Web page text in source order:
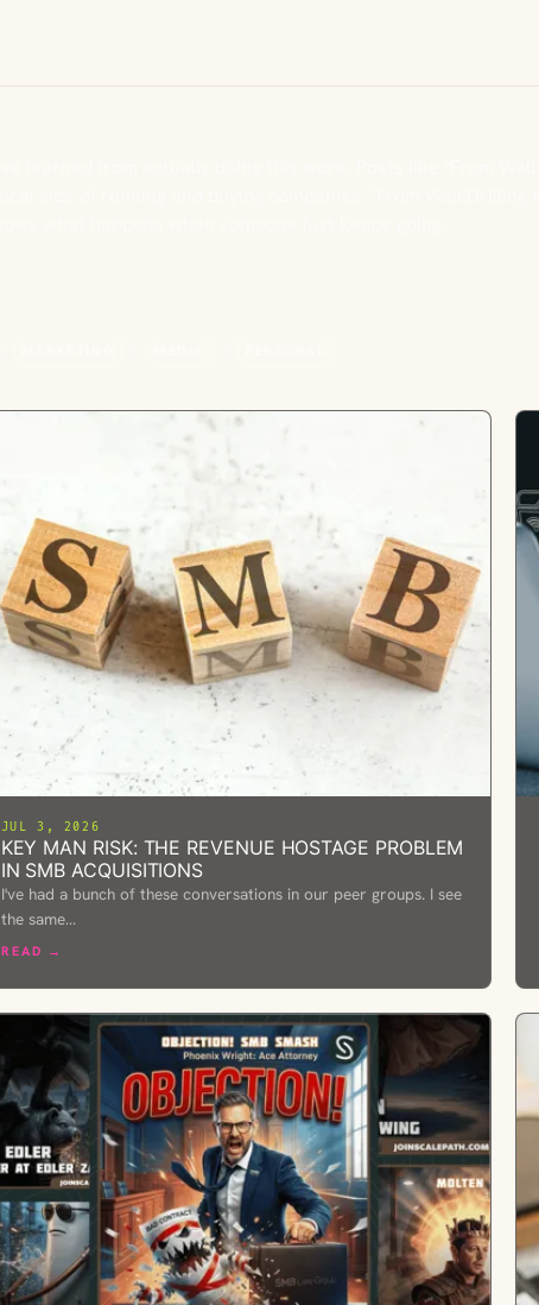
JUL 3, 2026
KEY MAN RISK: THE REVENUE HOSTAGE PROBLEM
IN SMB ACQUISITIONS
I've had a bunch of these conversations in our peer groups. I see
the same…
READ →